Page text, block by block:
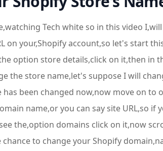
Tech white so in this video
on your,Shopify account,so let's start
option store details,click on it,then in
the store name,let's suppose I will
been changed now,now move on
name,or you can say site URL,so
the,option domains click on it,now
to change your Shopify